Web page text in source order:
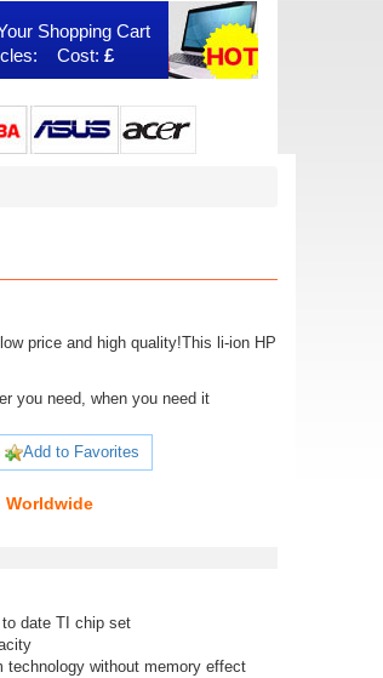
Shopping Cart
Cost: £
price and high quality!This li-ion HP
you need, when you need it
Add to Favorites
Worldwide
date TI chip set
technology without memory effect